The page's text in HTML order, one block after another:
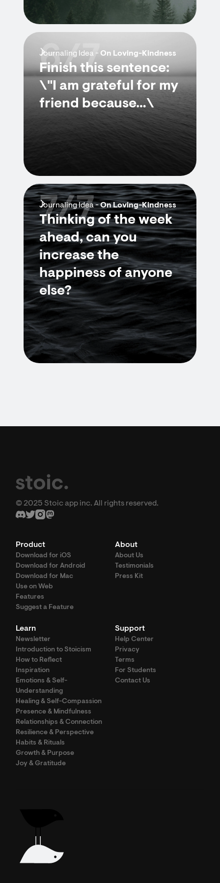
Journaling Idea - On Loving-Kindness
Finish this sentence:
\"I am grateful for my
friend because…\
6/7
Journaling Idea -On Loving-Kindness
Thinking of the week
ahead, can you
increase the
happiness of anyone
else?
7/7
© 2025 Stoic app inc. All rights reserved.
Product
Download for iOS
Download for Android
Download for Mac
Use on Web
Features
Suggest a Feature
About
About Us
Testimonials
Press Kit
Learn
Newsletter
Introduction to Stoicism
How to Reflect
Inspiration
Emotions & Self-
Understanding
Healing & Self-Compassion
Presence & Mindfulness
Relationships & Connection
Resilience & Perspective
Habits & Rituals
Growth & Purpose
Joy & Gratitude
Support
Help Center
Privacy
Terms
For Students
Contact Us